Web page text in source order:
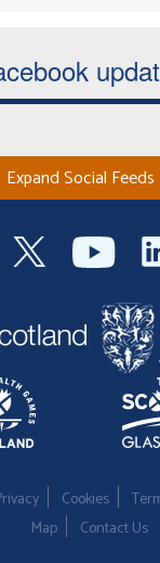
Expand Social Feeds
Cookies
Map
Contact Us